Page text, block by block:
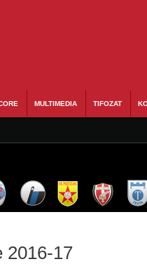
MULTIMEDIA TIFOZAT
2016-17